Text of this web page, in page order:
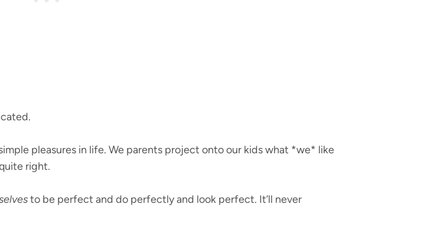
pleasures in life. We parents project onto our kids what *we* like
right.
to be perfect and do perfectly and look perfect. It’ll never